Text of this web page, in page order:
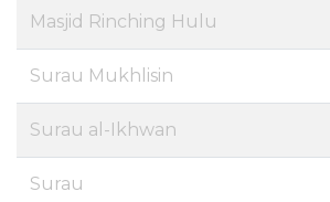
Masjid Rinching Hulu
Surau Mukhlisin
Surau al-Ikhwan
Surau